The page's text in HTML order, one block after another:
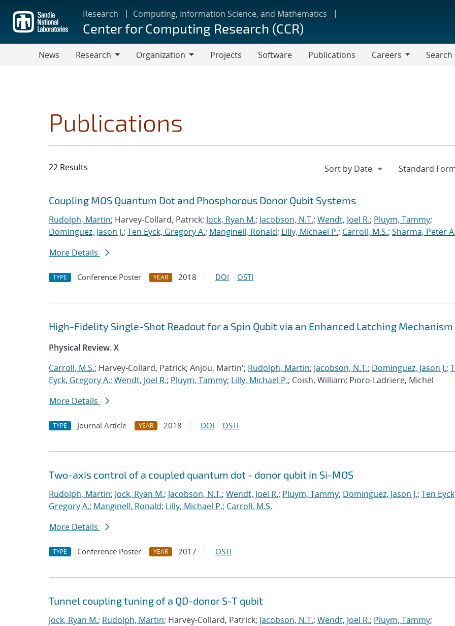
main
content
Research Computing, Information Science, and Mathematics
Center for Computing Research (CCR)
News
Research
Organization
Projects Software Publications
Careers
Search
Publications
22 Results
Search results
Jump to search filters
Coupling MOS Quantum Dot and Phosphorous Donor Qubit Systems
Rudolph, Martin; Harvey-Collard, Patrick; Jock, Ryan M.; Jacobson, N.T.; Wendt, Joel R.; Pluym, Tammy;
Dominguez, Jason J.; Ten Eyck, Gregory A.; Manginell, Ronald; Lilly, Michael P.; Carroll, M.S.; Sharma, Peter
More Details
TYPE Conference Poster YEAR 2018 DOI OSTI
High-Fidelity Single-Shot Readout for a Spin Qubit via an Enhanced Latching Mechanism
Physical Review. X
Carroll, M.S.; Harvey-Collard, Patrick; Anjou, Martin'; Rudolph, Martin; Jacobson, N.T.; Dominguez, Jason J.;
Eyck, Gregory A.; Wendt, Joel R.; Pluym, Tammy; Lilly, Michael P.; Coish, William; Pioro-Ladriere, Michel
More Details
TYPE Journal Article YEAR 2018 DOI OSTI
Two-axis control of a coupled quantum dot - donor qubit in Si-MOS
Rudolph, Martin; Jock, Ryan M.; Jacobson, N.T.; Wendt, Joel R.; Pluym, Tammy; Dominguez, Jason J.; Ten
Gregory A.; Manginell, Ronald; Lilly, Michael P.; Carroll, M.S.
More Details
TYPE Conference Poster YEAR 2017 OSTI
Tunnel coupling tuning of a QD-donor S-T qubit
Jock, Ryan M.; Rudolph, Martin; Harvey-Collard, Patrick; Jacobson, N.T.; Wendt, Joel R.; Pluym, Tammy;